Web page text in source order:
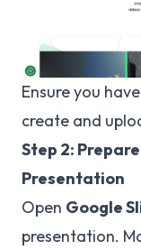
Ensure you
create and
Step 2:
Presentation
Open Google
presentation.